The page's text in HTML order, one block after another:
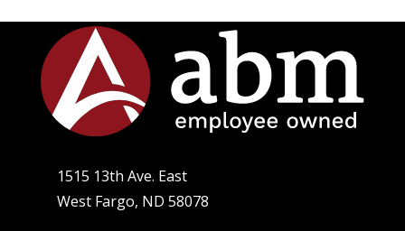
1515 13th Ave. East
West Fargo, ND 58078